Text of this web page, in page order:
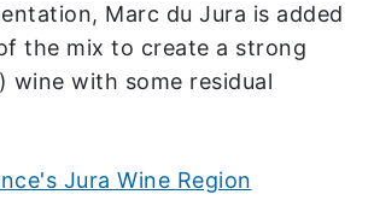
Marc du Jura is added
the mix to create a strong
wine with some residual